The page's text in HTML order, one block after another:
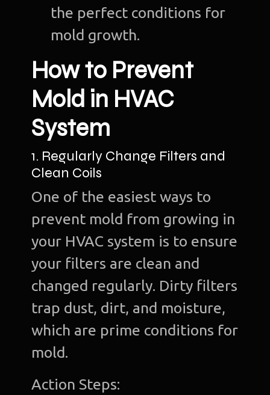
the perfect conditions for
mold growth.
How to Prevent
Mold in HVAC
System
1. Regularly Change Filters and
Clean Coils
One of the easiest ways to
prevent mold from growing in
your HVAC system is to ensure
your filters are clean and
changed regularly. Dirty filters
trap dust, dirt, and moisture,
which are prime conditions for
mold.
Action Steps: